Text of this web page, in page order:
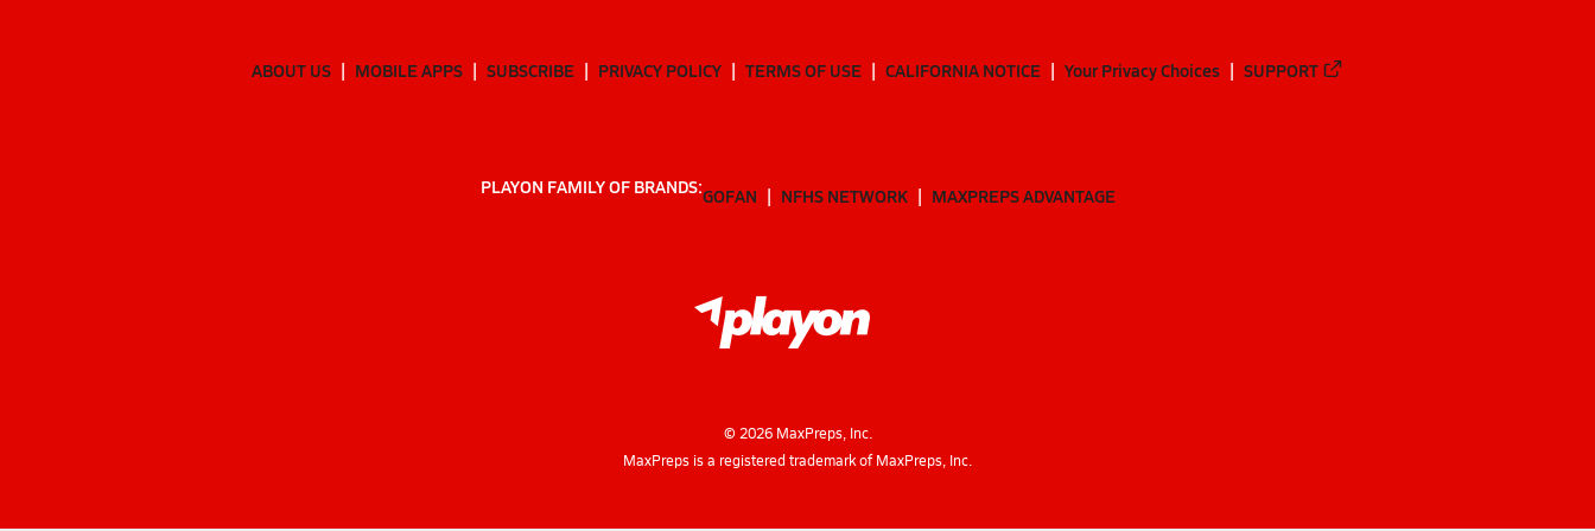
ABOUT US MOBILE APPS SUBSCRIBE PRIVACY POLICY TERMS OF USE CALIFORNIA NOTICE Your Privacy Choices SUPPORT
PLAYON FAMILY OF BRANDS:GOFAN NFHS NETWORK MAXPREPS ADVANTAGE
© 2026MaxPreps, Inc.
MaxPreps is a registered trademark of MaxPreps, Inc.